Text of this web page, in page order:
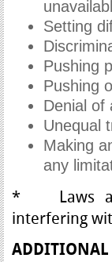
Setting
Pushing
Pushing
Denial of
Unequal
Making
any
* Laws
interfering
ADDITIONAL